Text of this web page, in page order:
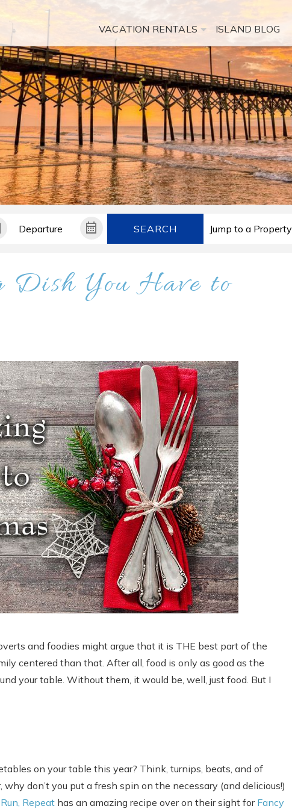
VACATION RENTALS ISLAND BLOG
SEARCH
Dish You Have to
and foodies might argue that it is THE best part of the
centered than that. After all, food is only as good as the
your table. Without them, it would be, well, just food. But I
on your table this year? Think, turnips, beats, and of
don’t you put a fresh spin on the necessary (and delicious!)
Repeathas an amazing recipe over on their sight for Fancy